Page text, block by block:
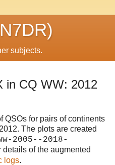
subjects.
in CQ WW: 2012
QSOs for pairs of continents
The plots are created
2005--2018-
details of the augmented
logs.